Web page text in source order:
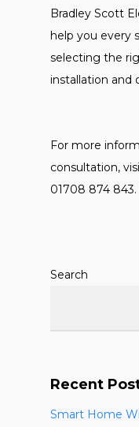
Bradley Scott
help you every
selecting the
installation and
For more
consultation,
01708 874 843.
Search
Recent
Smart Home